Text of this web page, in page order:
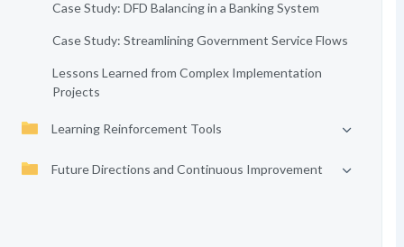
Case Study: DFD Balancing in a Banking System
Case Study: Streamlining Government Service Flows
Lessons Learned from Complex Implementation
Projects
Learning Reinforcement Tools
Future Directions and Continuous Improvement